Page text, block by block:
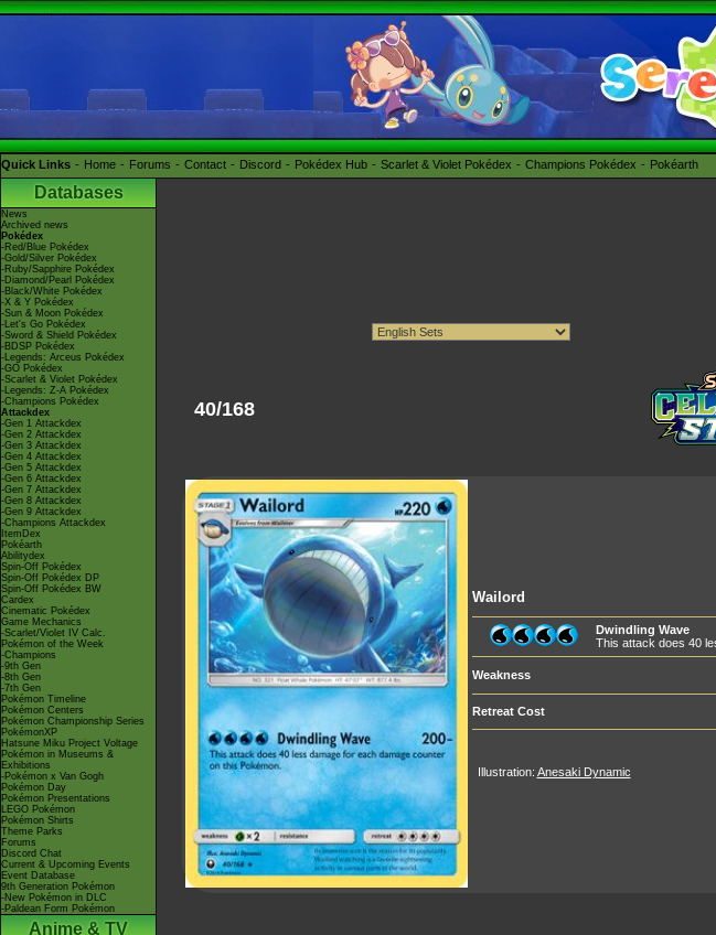
Quick Links Home Forums Contact Discord Pokédex Hub Scarlet & Violet Pokédex Champions Pokédex Pokéarth
Databases
News
Archived news
Pokédex
-Red/Blue Pokédex
-Gold/Silver Pokédex
-Ruby/Sapphire Pokédex
-Diamond/Pearl Pokédex
-Black/White Pokédex
-X & Y Pokédex
-Sun & Moon Pokédex
-Let's Go Pokédex
-Sword & Shield Pokédex
-BDSP Pokédex
-Legends: Arceus Pokédex
-GO Pokédex
-Scarlet & Violet Pokédex
-Legends: Z-A Pokédex
-Champions Pokédex
Attackdex
-Gen 1 Attackdex
-Gen 2 Attackdex
-Gen 3 Attackdex
-Gen 4 Attackdex
-Gen 5 Attackdex
-Gen 6 Attackdex
-Gen 7 Attackdex
-Gen 8 Attackdex
-Gen 9 Attackdex
-Champions Attackdex
ItemDex
Pokéarth
Abilitydex
Spin-Off Pokédex
Spin-Off Pokédex DP
Spin-Off Pokédex BW
Cardex
Cinematic Pokédex
Game Mechanics
-Scarlet/Violet IV Calc.
Pokémon of the Week
-Champions
-9th Gen
-8th Gen
-7th Gen
Pokémon Timeline
Pokémon Centers
Pokémon Championship Series
PokémonXP
Hatsune Miku Project Voltage
Pokémon in Museums &
Exhibitions
-Pokémon x Van Gogh
Pokémon Day
Pokémon Presentations
LEGO Pokémon
Pokémon Shirts
Theme Parks
Forums
Discord Chat
Current & Upcoming Events
Event Database
9th Generation Pokémon
-New Pokémon in DLC
-Paldean Form Pokémon
Anime & TV
40/168
Wailord
Dwindling Wave
This attack does 40
Weakness
Retreat Cost
Illustration: Anesaki Dynamic